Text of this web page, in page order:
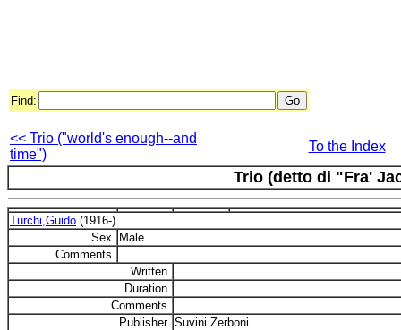
Find:
<< Trio ("world's enough--and
time")
To the Index
Trio (detto di "Fra'
Turchi,Guido (1916-)
Sex
Male
Comments
Written
Duration
Comments
Publisher Suvini Zerboni